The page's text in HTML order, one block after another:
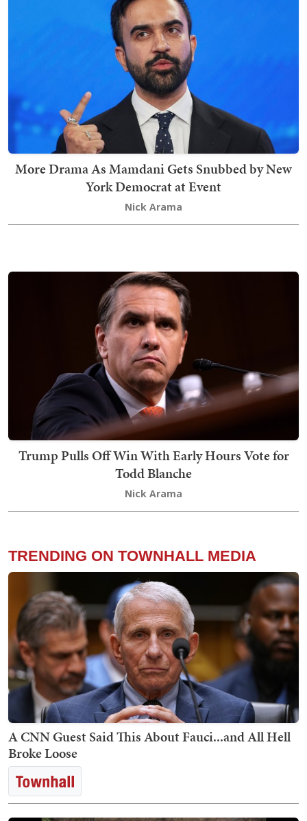
More Drama As Mamdani Gets Snubbed by New
York Democrat at Event
Nick Arama
Trump Pulls Off Win With Early Hours Vote for
Todd Blanche
Nick Arama
TRENDING ON TOWNHALL MEDIA
A CNN Guest Said This About Fauci...and All Hell
Broke Loose